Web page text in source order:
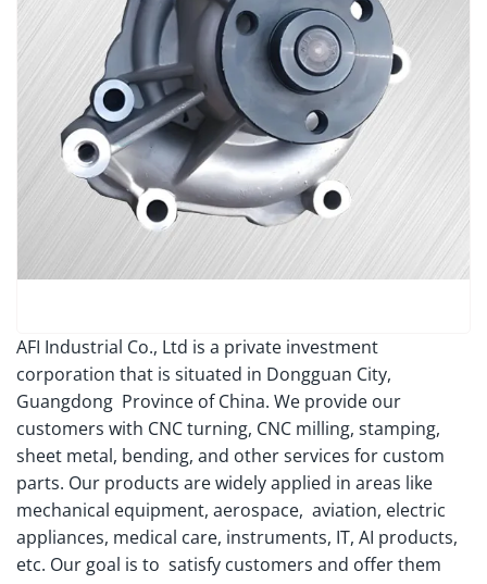
AFI Industrial Co., Ltd is a private investment
corporation that is situated in Dongguan City,
Guangdong Province of China. We provide our
customers with CNC turning, CNC milling, stamping,
sheet metal, bending, and other services for custom
parts. Our products are widely applied in areas like
mechanical equipment, aerospace, aviation, electric
appliances, medical care, instruments, IT, AI products,
etc. Our goal is to satisfy customers and offer them